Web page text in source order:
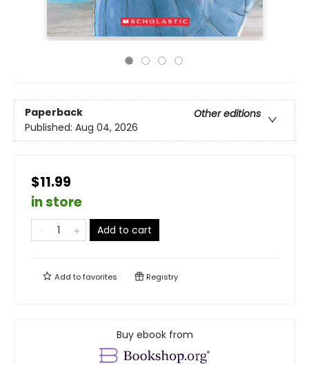
Paperback
Other editions
Published: Aug 04, 2026
$11.99
in store
Add to cart
Add tofavorites Registry
Buy ebook from